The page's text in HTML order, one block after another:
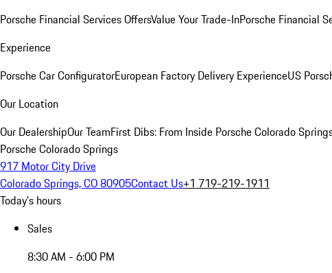
Porsche Financial Services OffersValue Your Trade-InPorsche Financial
Experience
Porsche Car ConfiguratorEuropean Factory Delivery ExperienceUS
Our Location
Our DealershipOur TeamFirst Dibs: From Inside Porsche Colorado
Porsche Colorado Springs
917 Motor City Drive
Colorado Springs, CO 80905Contact Us+1 719-219-1911
Today's hours
Sales
8:30 AM - 6:00 PM